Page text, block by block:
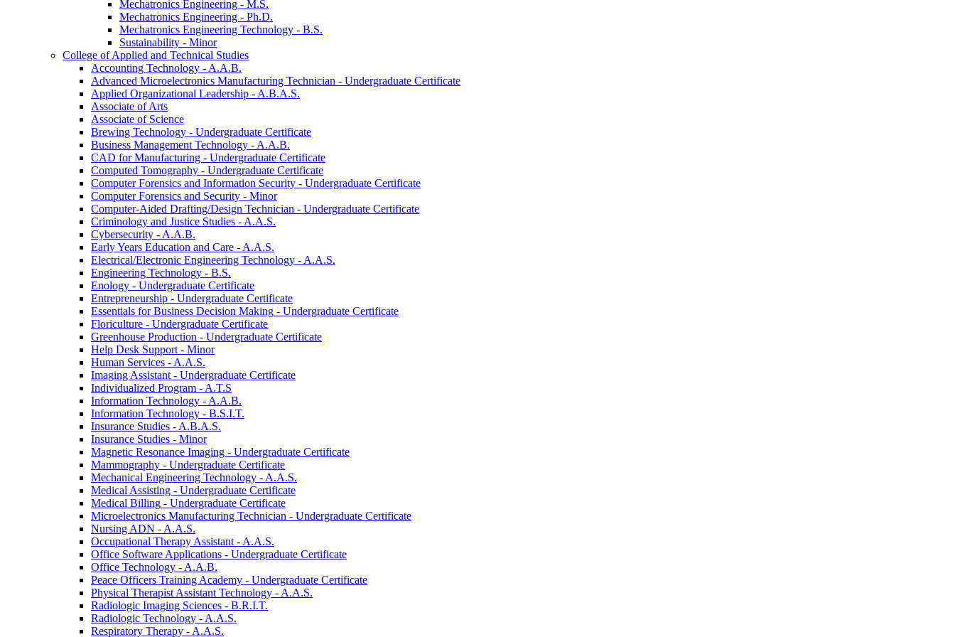
Mechatronics Engineering -​ M.S.
Mechatronics Engineering -​ Ph.D.
Mechatronics Engineering Technology -​ B.S.
Sustainability -​ Minor
College of Applied and Technical Studies
Accounting Technology -​ A.A.B.
Advanced Microelectronics Manufacturing Technician -​ Undergraduate Certificate
Applied Organizational Leadership -​ A.B.A.S.
Associate of Arts
Associate of Science
Brewing Technology -​ Undergraduate Certificate
Business Management Technology -​ A.A.B.
CAD for Manufacturing -​ Undergraduate Certificate
Computed Tomography -​ Undergraduate Certificate
Computer Forensics and Information Security -​ Undergraduate Certificate
Computer Forensics and Security -​ Minor
Computer-​Aided Drafting/​Design Technician -​ Undergraduate Certificate
Criminology and Justice Studies -​ A.A.S.
Cybersecurity -​ A.A.B.
Early Years Education and Care -​ A.A.S.
Electrical/​Electronic Engineering Technology -​ A.A.S.
Engineering Technology -​ B.S.
Enology -​ Undergraduate Certificate
Entrepreneurship -​ Undergraduate Certificate
Essentials for Business Decision Making -​ Undergraduate Certificate
Floriculture -​ Undergraduate Certificate
Greenhouse Production -​ Undergraduate Certificate
Help Desk Support -​ Minor
Human Services -​ A.A.S.
Imaging Assistant -​ Undergraduate Certificate
Individualized Program -​ A.T.S
Information Technology -​ A.A.B.
Information Technology -​ B.S.I.T.
Insurance Studies -​ A.B.A.S.
Insurance Studies -​ Minor
Magnetic Resonance Imaging -​ Undergraduate Certificate
Mammography -​ Undergraduate Certificate
Mechanical Engineering Technology -​ A.A.S.
Medical Assisting -​ Undergraduate Certificate
Medical Billing -​ Undergraduate Certificate
Microelectronics Manufacturing Technician -​ Undergraduate Certificate
Nursing ADN -​ A.A.S.
Occupational Therapy Assistant -​ A.A.S.
Office Software Applications -​ Undergraduate Certificate
Office Technology -​ A.A.B.
Peace Officers Training Academy -​ Undergraduate Certificate
Physical Therapist Assistant Technology -​ A.A.S.
Radiologic Imaging Sciences -​ B.R.I.T.
Radiologic Technology -​ A.A.S.
Respiratory Therapy -​ A.A.S.